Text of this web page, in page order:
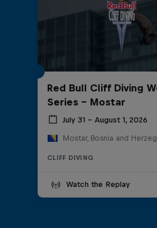
Red Bull Cliff Diving
Series - Mostar
July 31 – August 1, 2026
Mostar, Bosnia and
CLIFF DIVING
Watch the Replay